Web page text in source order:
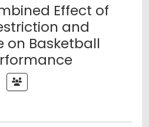
Effect of
and
on Basketball